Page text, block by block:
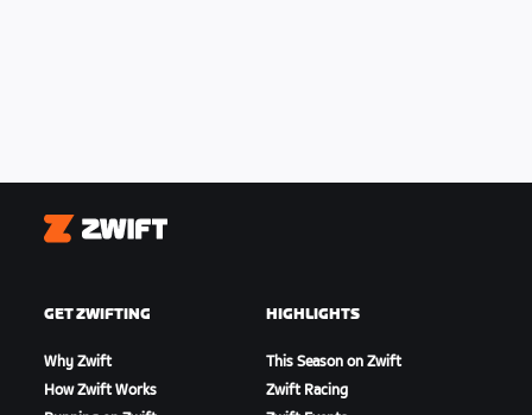
Zwift
GET ZWIFTING
Why Zwift
How Zwift Works
HIGHLIGHTS
This Season on Zwift
Zwift Racing